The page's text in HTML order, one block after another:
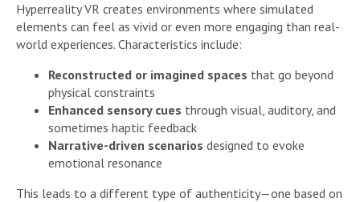
Hyperreality VR creates environments where simulated
elements can feel as vivid or even more engaging than real-
world experiences. Characteristics include:
Reconstructed or imagined spaces that go beyond
physical constraints
Enhanced sensory cues through visual, auditory, and
sometimes haptic feedback
Narrative-driven scenarios designed to evoke
emotional resonance
This leads to a different type of authenticity—one based on